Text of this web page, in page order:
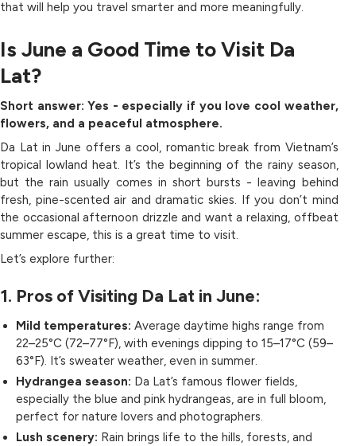
that will help you travel smarter and more meaningfully.
Is June a Good Time to Visit Da
Lat?
Short answer: Yes - especially if you love cool weather,
flowers, and a peaceful atmosphere.
Da Lat in June offers a cool, romantic break from Vietnam’s
tropical lowland heat. It’s the beginning of the rainy season,
but the rain usually comes in short bursts - leaving behind
fresh, pine-scented air and dramatic skies. If you don’t mind
the occasional afternoon drizzle and want a relaxing, offbeat
summer escape, this is a great time to visit.
Let’s explore further:
1. Pros of Visiting Da Lat in June:
Mild temperatures: Average daytime highs range from
22–25°C (72–77°F), with evenings dipping to 15–17°C (59–
63°F). It’s sweater weather, even in summer.
Hydrangea season: Da Lat’s famous flower fields,
especially the blue and pink hydrangeas, are in full bloom,
perfect for nature lovers and photographers.
Lush scenery: Rain brings life to the hills, forests, and